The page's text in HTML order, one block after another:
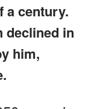
a century.
declined in
him,